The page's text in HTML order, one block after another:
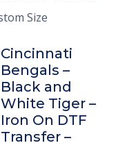
Cincinnati
Bengals –
Black and
White Tiger –
Iron On DTF
Transfer –